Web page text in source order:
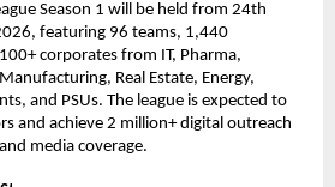
Season 1 will be held from 24th
featuring 96 teams, 1,440
corporates from IT, Pharma,
Real Estate, Energy,
and PSUs. The league is expected to
and achieve 2 million+ digital outreach
media coverage.